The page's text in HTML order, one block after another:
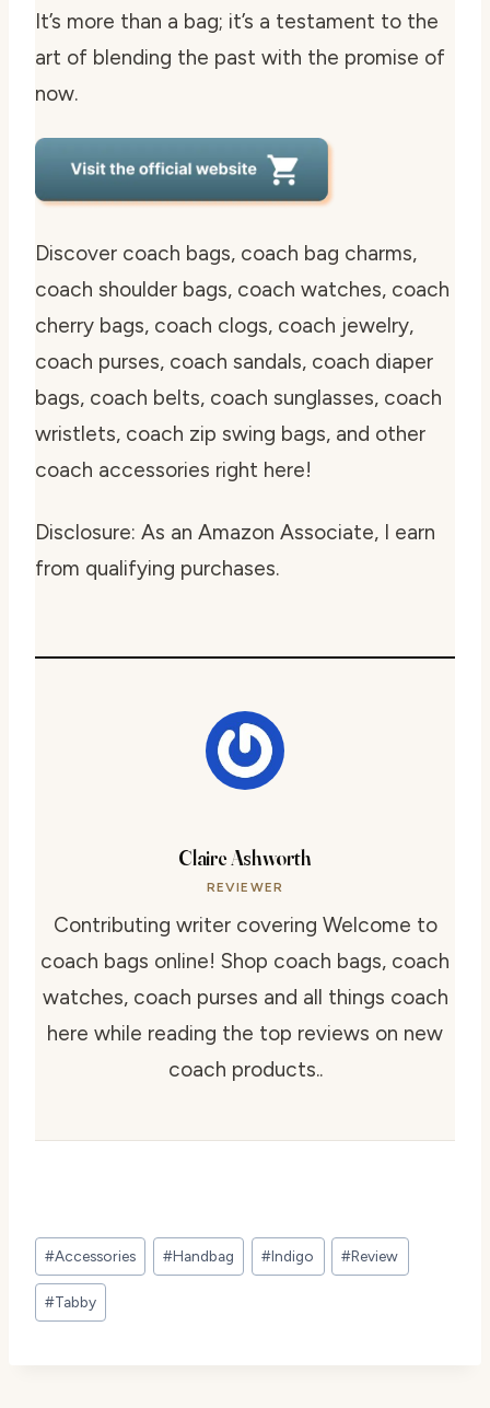
It’s more than a bag; it’s a testament to the
art of blending the past with the promise of
now.
Discover coach bags, coach bag charms,
coach shoulder bags, coach watches, coach
cherry bags, coach clogs, coach jewelry,
coach purses, coach sandals, coach diaper
bags, coach belts, coach sunglasses, coach
wristlets, coach zip swing bags, and other
coach accessories right here!
Disclosure: As an Amazon Associate, I earn
from qualifying purchases.
Claire Ashworth
REVIEWER
Contributing writer covering Welcome to
coach bags online! Shop coach bags, coach
watches, coach purses and all things coach
here while reading the top reviews on new
coach products..
Post
Tags:
#Accessories #Handbag #Indigo #Review
#Tabby